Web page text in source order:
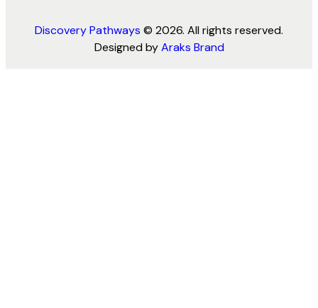
Discovery Pathways © 2026. All rights reserved.
Designed byAraks Brand